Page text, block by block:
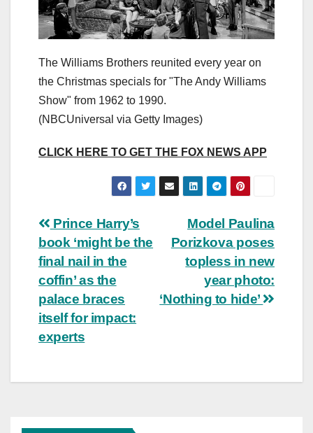
The Williams Brothers reunited every year on
the Christmas specials for "The Andy Williams
Show" from 1962 to 1990.
(NBCUniversal via Getty Images)
CLICK HERE TO GET THE FOX NEWS APP
Post
navigation
Model Paulina
Porizkova poses
topless in new
year photo:
‘Nothing to hide’
Prince Harry’s
book ‘might be the
final nail in the
coffin’ as the
palace braces
itself for impact:
experts